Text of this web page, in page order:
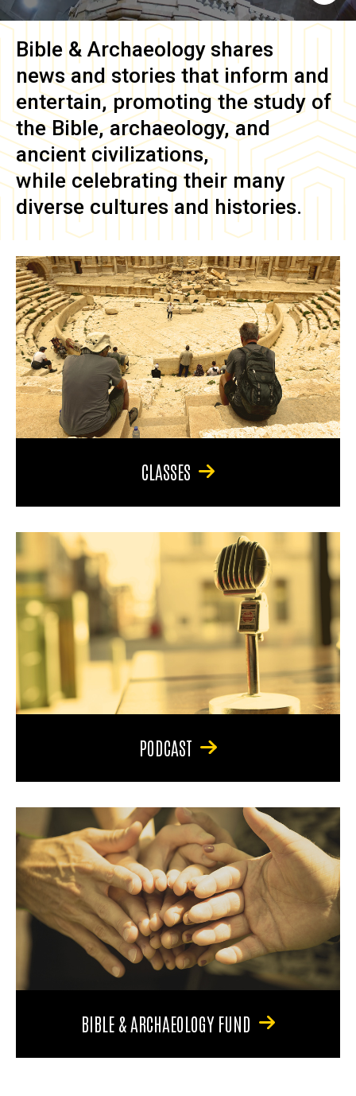
Bible & Archaeology shares
news and stories that inform and
entertain, promoting the study of
the Bible, archaeology, and
ancient civilizations,
while celebrating their many
diverse cultures and histories.
CLASSES
PODCAST
BIBLE & ARCHAEOLOGY FUND